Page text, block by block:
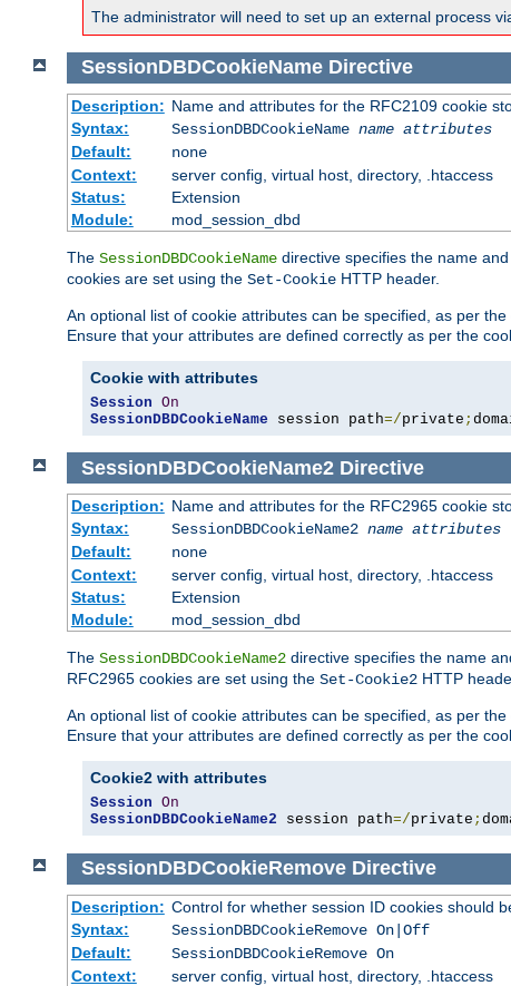
The administrator will need to set up an external process
SessionDBDCookieName Directive
Description: Name and attributes for the RFC2109 cookie
Syntax:
SessionDBDCookieName name attributes
Default:
none
Context:
server config, virtual host, directory, .htaccess
Status:
Extension
Module:
mod_session_dbd
The SessionDBDCookieName directive specifies the name
cookies are set using the Set-Cookie HTTP header.
An optional list of cookie attributes can be specified, as per
Ensure that your attributes are defined correctly as per the
Cookie with attributes
Session On
SessionDBDCookieName session path=/private ;
SessionDBDCookieName2 Directive
Description: Name and attributes for the RFC2965 cookie
Syntax:
SessionDBDCookieName2 name attributes
Default:
none
Context:
server config, virtual host, directory, .htaccess
Status:
Extension
Module:
mod_session_dbd
The SessionDBDCookieName2 directive specifies the name
RFC2965 cookies are set using the Set-Cookie2 HTTP
An optional list of cookie attributes can be specified, as per
Ensure that your attributes are defined correctly as per the
Cookie2 with attributes
Session On
SessionDBDCookieName2 session path=/private ;
SessionDBDCookieRemove Directive
Description: Control for whether session ID cookies should
Syntax:
SessionDBDCookieRemove On|Off
Default:
SessionDBDCookieRemove On
Context:
server config, virtual host, directory, .htaccess